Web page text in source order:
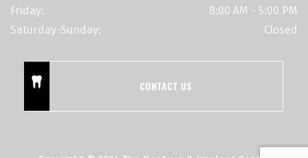
Friday:
8:00 AM - 5:00 PM
Saturday-Sunday:
Closed
CONTACT US